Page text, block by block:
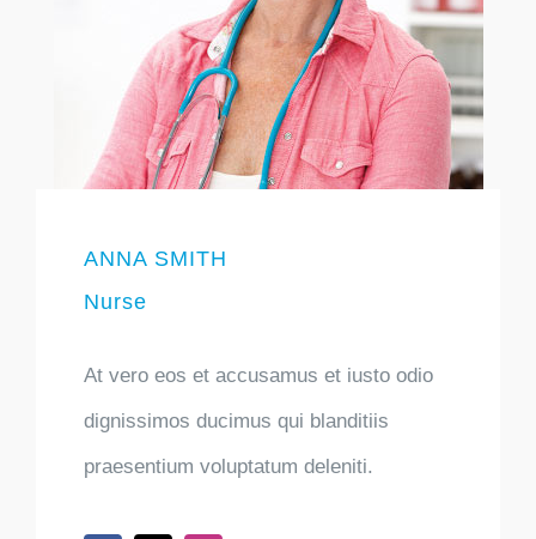
ANNA SMITH
Nurse
At vero eos et accusamus et iusto odio
dignissimos ducimus qui blanditiis
praesentium voluptatum deleniti.